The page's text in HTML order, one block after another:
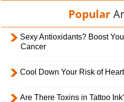
Popular
Sexy Antioxidants? Boost
Cancer
Cool Down Your Risk of
Are There Toxins in Tattoo